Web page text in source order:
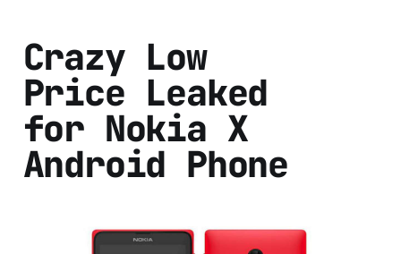
Crazy Low
Price Leaked
for Nokia X
Android Phone